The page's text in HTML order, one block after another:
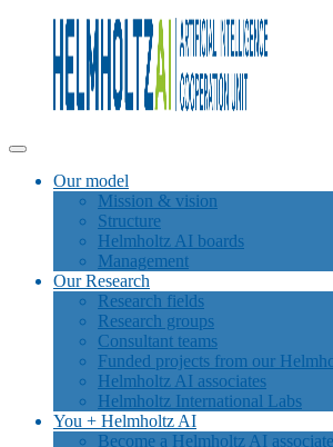
Our model
Mission & vision
Structure
Helmholtz AI boards
Management
Our Research
Research fields
Research groups
Consultant teams
Funded projects from our
Helmholtz AI associates
Helmholtz International Labs
You + Helmholtz AI
Become a Helmholtz AI associate